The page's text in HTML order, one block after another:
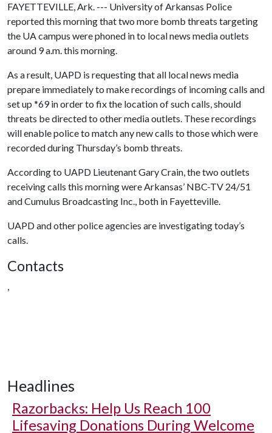
FAYETTEVILLE, Ark. --- University of Arkansas Police
reported this morning that two more bomb threats targeting
the UA campus were phoned in to local news media outlets
around 9 a.m. this morning.
As a result, UAPD is requesting that all local news media
prepare immediately to make recordings of incoming calls and
set up *69 in order to fix the location of such calls, should
threats be directed to other media outlets. These recordings
will enable police to match any new calls to those which were
recorded during Thursday’s bomb threats.
According to UAPD Lieutenant Gary Crain, the two outlets
receiving calls this morning were Arkansas’ NBC-TV 24/51
and Cumulus Broadcasting Inc., both in Fayetteville.
UAPD and other police agencies are investigating today’s
calls.
Contacts
,
Headlines
Razorbacks: Help Us Reach 100
Lifesaving Donations During Welcome